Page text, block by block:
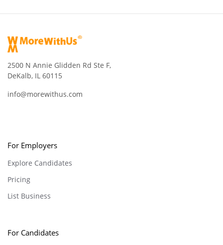
2500 N Annie Glidden Rd Ste F,
DeKalb, IL 60115
info@morewithus.com
For Employers
Explore Candidates
Pricing
List Business
For Candidates